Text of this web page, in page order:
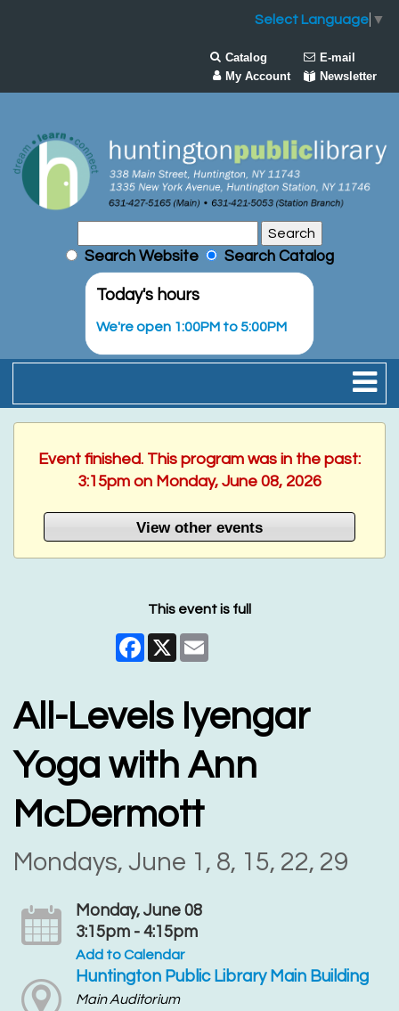
Select Language ▼
Catalog
E-mail
My Account
Newsletter
Search Website Search Catalog
Today's hours
We're open 1:00PM to 5:00PM
Event finished. This program was in the past:
3:15pm on Monday, June 08, 2026
View other events
This event is full
Facebook
X
All-Levels Iyengar
Yoga with Ann
McDermott
Mondays, June 1, 8, 15, 22, 29
Monday, June 08
3:15pm - 4:15pm
Add to Calendar
Huntington Public Library Main Building
Main Auditorium